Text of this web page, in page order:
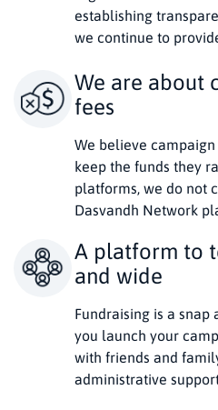
establishing
we continue to
succeed.
We are about
fees
We believe
keep the funds they
platforms, we do not
Dasvandh Network
A platform to
and wide
Fundraising is a snap
you launch your
with friends and
administrative